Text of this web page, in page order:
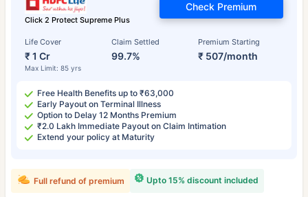
Click 2 Protect Supreme Plus
Life Cover
₹ 1 Cr
Max Limit: 85 yrs
Claim Settled
99.7%
Premium Starting
₹ 507/month
Check Premium
Free Health Benefits up to ₹63,000
Early Payout on Terminal Illness
Option to Delay 12 Months Premium
₹2.0 Lakh Immediate Payout on Claim Intimation
Extend your policy at Maturity
Upto 15% discount included
Full refund of premium